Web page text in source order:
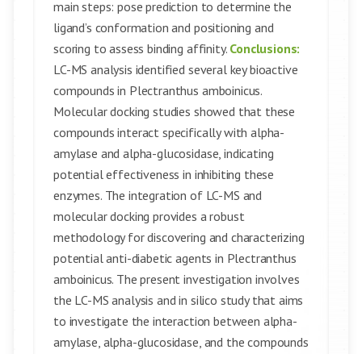
main steps: pose prediction to determine the
ligand’s conformation and positioning and
scoring to assess binding affinity. Conclusions:
LC-MS analysis identified several key bioactive
compounds in Plectranthus amboinicus.
Molecular docking studies showed that these
compounds interact specifically with alpha-
amylase and alpha-glucosidase, indicating
potential effectiveness in inhibiting these
enzymes. The integration of LC-MS and
molecular docking provides a robust
methodology for discovering and characterizing
potential anti-diabetic agents in Plectranthus
amboinicus. The present investigation involves
the LC-MS analysis and in silico study that aims
to investigate the interaction between alpha-
amylase, alpha-glucosidase, and the compounds